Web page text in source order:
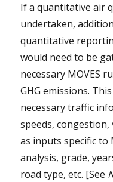
If a quantitative air
undertaken,
quantitative
would need to be
necessary MOVES
GHG emissions.
necessary traffic
speeds, congestion,
as inputs specific to
analysis, grade,
road type, etc. [See